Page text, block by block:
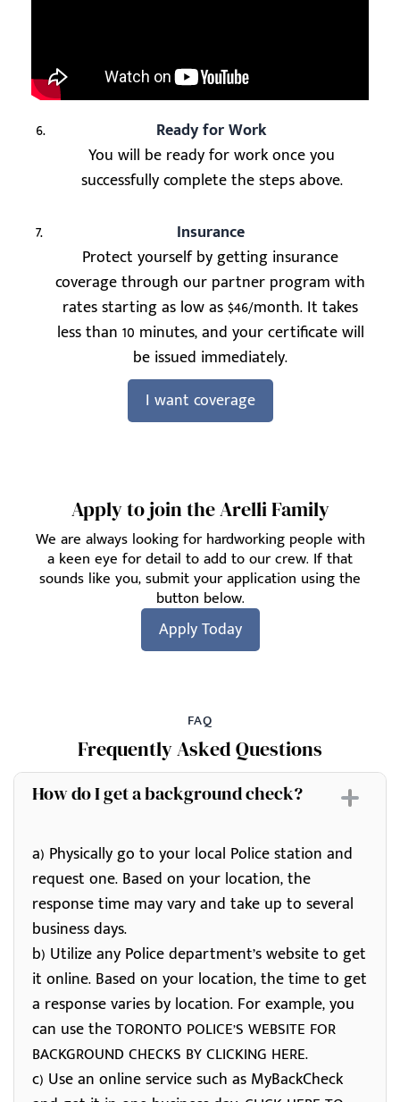
6.
Ready for Work
You will be ready for work once you
successfully complete the steps above.
7.
Insurance
Protect yourself by getting insurance
coverage through our partner program with
rates starting as low as $46/month. It takes
less than 10 minutes, and your certificate will
be issued immediately.
I want coverage
Apply to join the Arelli Family
We are always looking for hardworking people with
a keen eye for detail to add to our crew. If that
sounds like you, submit your application using the
button below.
Apply Today
FAQ
Frequently Asked Questions
How do I get a background check?
a) Physically go to your local Police station and
request one. Based on your location, the
response time may vary and take up to several
business days.
b) Utilize any Police department’s website to get
it online. Based on your location, the time to get
a response varies by location. For example, you
can use theTORONTO POLICE’S WEBSITE FOR
BACKGROUND CHECKS BY CLICKING HERE.
c) Use an online service such as MyBackCheck